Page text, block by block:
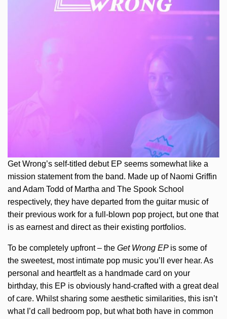
Get Wrong’s self-titled debut EP seems somewhat like a
mission statement from the band. Made up of Naomi Griffin
and Adam Todd of Martha and The Spook School
respectively, they have departed from the guitar music of
their previous work for a full-blown pop project, but one that
is as earnest and direct as their existing portfolios.
To be completely upfront – the Get Wrong EP is some of
the sweetest, most intimate pop music you’ll ever hear. As
personal and heartfelt as a handmade card on your
birthday, this EP is obviously hand-crafted with a great deal
of care. Whilst sharing some aesthetic similarities, this isn’t
what I’d call bedroom pop, but what both have in common